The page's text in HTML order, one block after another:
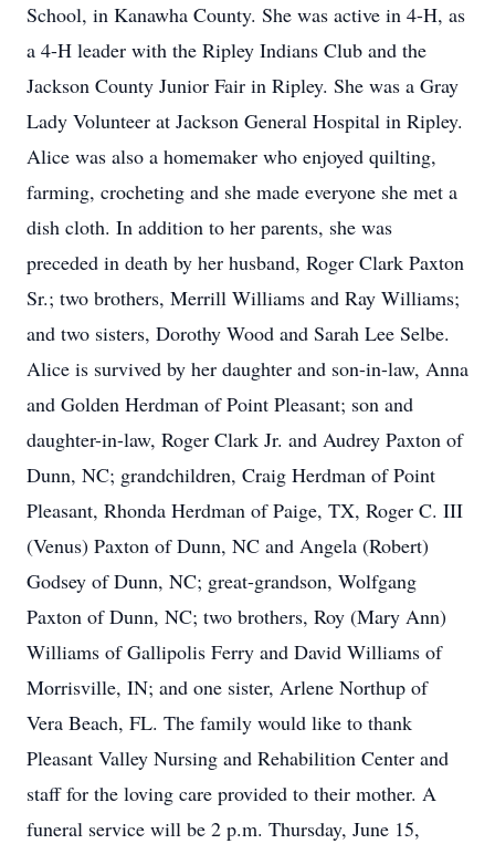
School, in Kanawha County. She was active in 4-H, as
a 4-H leader with the Ripley Indians Club and the
Jackson County Junior Fair in Ripley. She was a Gray
Lady Volunteer at Jackson General Hospital in Ripley.
Alice was also a homemaker who enjoyed quilting,
farming, crocheting and she made everyone she met a
dish cloth. In addition to her parents, she was
preceded in death by her husband, Roger Clark Paxton
Sr.; two brothers, Merrill Williams and Ray Williams;
and two sisters, Dorothy Wood and Sarah Lee Selbe.
Alice is survived by her daughter and son-in-law, Anna
and Golden Herdman of Point Pleasant; son and
daughter-in-law, Roger Clark Jr. and Audrey Paxton of
Dunn, NC; grandchildren, Craig Herdman of Point
Pleasant, Rhonda Herdman of Paige, TX, Roger C. III
(Venus) Paxton of Dunn, NC and Angela (Robert)
Godsey of Dunn, NC; great-grandson, Wolfgang
Paxton of Dunn, NC; two brothers, Roy (Mary Ann)
Williams of Gallipolis Ferry and David Williams of
Morrisville, IN; and one sister, Arlene Northup of
Vera Beach, FL. The family would like to thank
Pleasant Valley Nursing and Rehabilition Center and
staff for the loving care provided to their mother. A
funeral service will be 2 p.m. Thursday, June 15,